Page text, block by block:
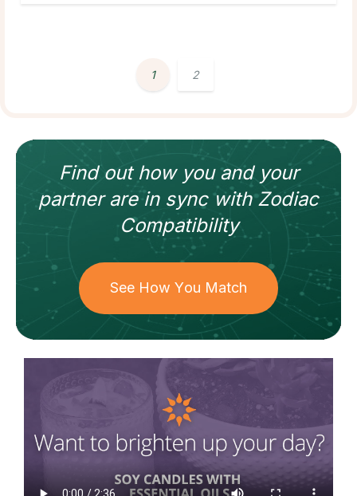
1 2
Find out how you and your
partnerare in sync withZodiac
Compatibility
See How You Match